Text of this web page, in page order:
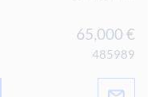
65,000 €
485989